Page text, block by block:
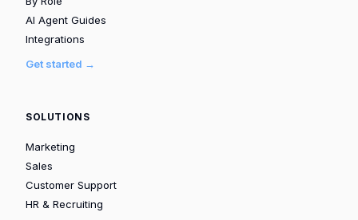
AI Agent Guides
Integrations
Get started →
SOLUTIONS
Marketing
Sales
Customer Support
HR & Recruiting